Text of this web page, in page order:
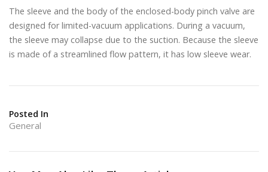
The sleeve and the body of the enclosed-body pinch valve are
designed for limited-vacuum applications. During a vacuum,
the sleeve may collapse due to the suction. Because the sleeve
is made of a streamlined flow pattern, it has low sleeve wear.
Posted In
General